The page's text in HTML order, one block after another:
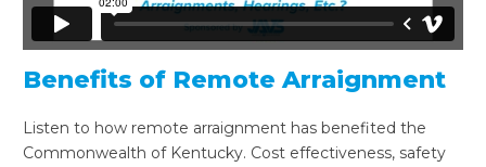
Benefits of Remote Arraignment
Listen to how remote arraignment has benefited the
Commonwealth of Kentucky. Cost effectiveness, safety